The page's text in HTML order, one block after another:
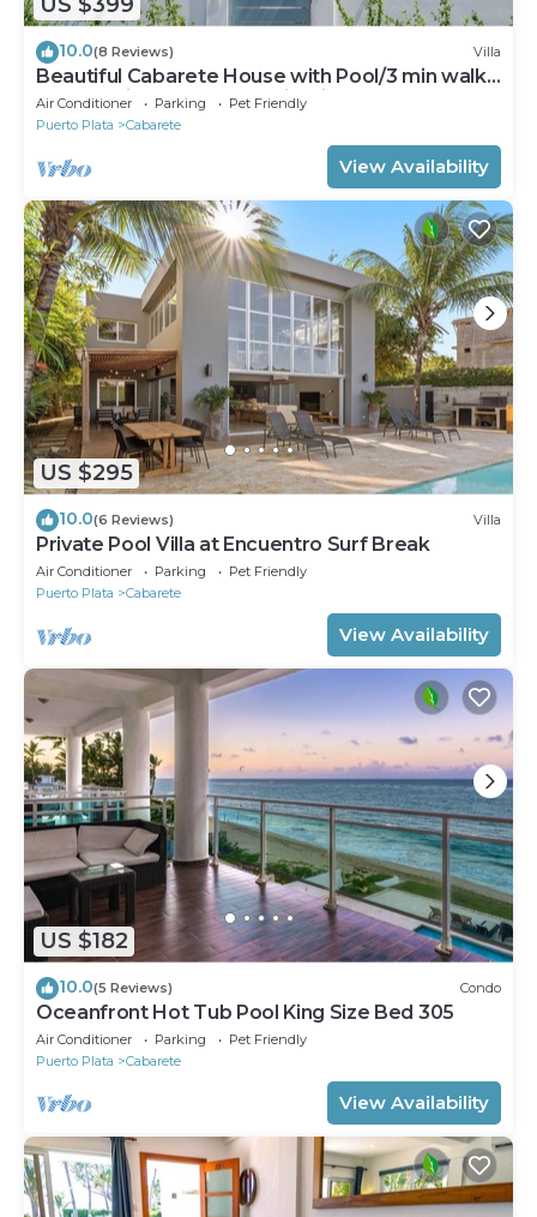
US $399
10.0(8 Reviews) Villa
Beautiful Cabarete House with Pool/3 min walk
to beach in Cabarete at Millenium
Air Conditioner Parking
Pet Friendly
Puerto Plata
Cabarete
View Availability
US $295
10.0(6 Reviews) Villa
Private Pool Villa at Encuentro Surf Break
Air Conditioner Parking
Pet Friendly
Puerto Plata
Cabarete
View Availability
US $182
10.0(5 Reviews) Condo
Oceanfront Hot Tub Pool King Size Bed 305
Air Conditioner Parking
Pet Friendly
Puerto Plata
Cabarete
View Availability